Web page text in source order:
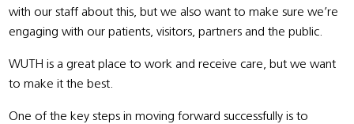
with our staff about this, but we also want to make sure we’re
engaging with our patients, visitors, partners and the public.
WUTH is a great place to work and receive care, but we want
to make it the best.
One of the key steps in moving forward successfully is to